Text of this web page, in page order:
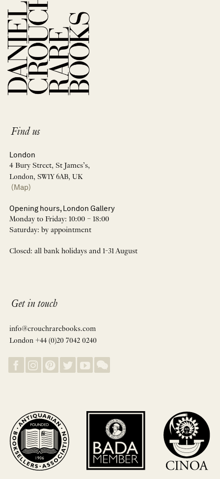
Find us
London
4 Bury Street, St James’s,
London, SW1Y 6AB, UK
(Map)
Opening hours, London Gallery
Monday to Friday: 10:00 – 18:00
Saturday: by appointment
Closed: all bank holidays and 1-31 August
Get in touch
info@crouchrarebooks.com
London +44 (0)20 7042 0240